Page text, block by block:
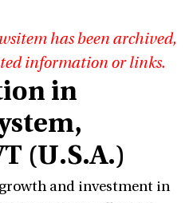
has been archived,
information or links.
in
(U.S.A.)
and investment in